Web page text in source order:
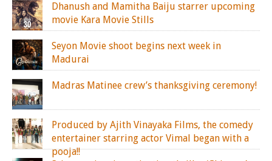
Dhanush and Mamitha Baiju starrer upcoming
movie Kara Movie Stills
Seyon Movie shoot begins next week in
Madurai
Madras Matinee crew’s thanksgiving ceremony!
Produced by Ajith Vinayaka Films, the comedy
entertainer starring actor Vimal began with a
pooja!!